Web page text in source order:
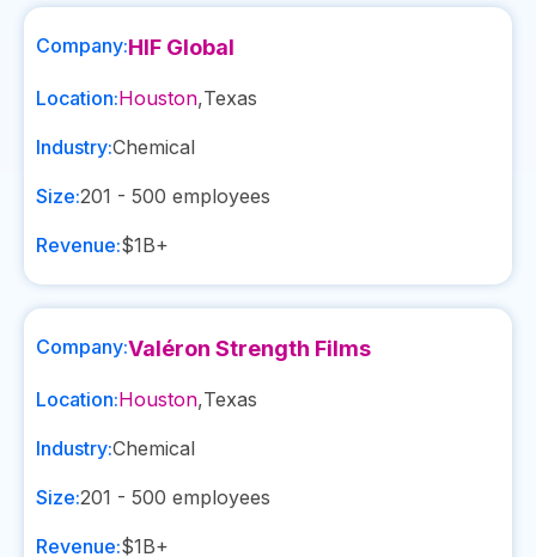
Company:HIF Global
Location:Houston,Texas
Industry:Chemical
Size:201 - 500 employees
Revenue:$1B+
Company:Valéron Strength Films
Location:Houston,Texas
Industry:Chemical
Size:201 - 500 employees
Revenue:$1B+